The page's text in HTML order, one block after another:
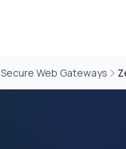
Secure Web Gateways